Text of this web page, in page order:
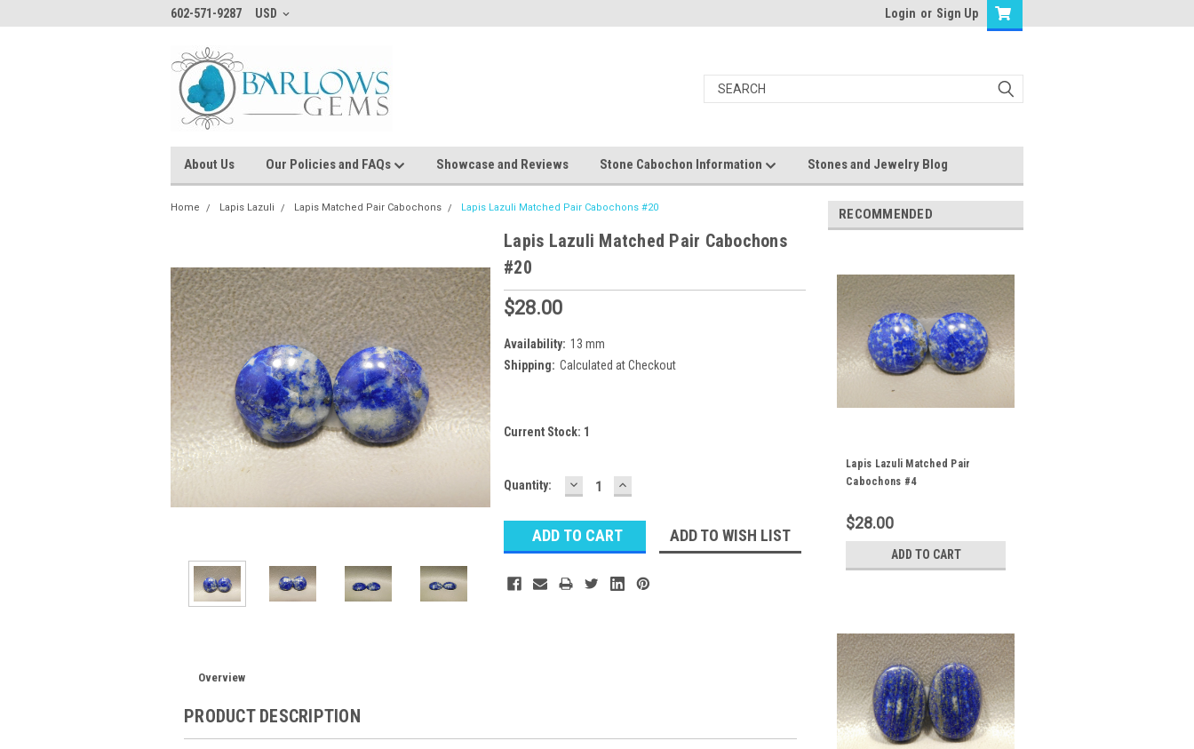
602-571-9287 USD Login or Sign Up
About Us Our Policies and FAQs Showcase and Reviews Stone Cabochon Information Stones and Jewelry Blog
Home Lapis Lazuli Lapis Matched Pair Cabochons Lapis Lazuli Matched Pair Cabochons #20
Lapis Lazuli Matched Pair Cabochons
#20
$28.00
Availability: 13 mm
Shipping: Calculated at Checkout
Current Stock: 1
Quantity: DECREASE
QUANTITY:
INCREASE
QUANTITY:
ADD TO WISH LIST
Overview
PRODUCT DESCRIPTION
RECOMMENDED
Lapis Lazuli Matched Pair
Cabochons #4
$28.00
ADD TO CART